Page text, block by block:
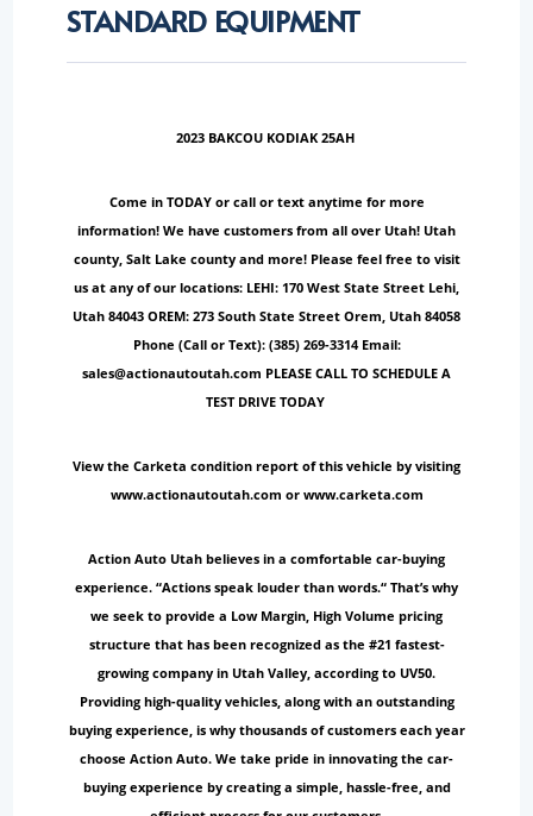
STANDARD EQUIPMENT
2023 BAKCOU KODIAK 25AH
Come in TODAY or call or text anytime for more
information! We have customers from all over Utah! Utah
county, Salt Lake county and more! Please feel free to visit
us at any of our locations: LEHI: 170 West State Street Lehi,
Utah 84043 OREM: 273 South State Street Orem, Utah 84058
Phone (Call or Text): (385) 269-3314 Email:
sales@actionautoutah.com PLEASE CALL TO SCHEDULE A
TEST DRIVE TODAY
View the Carketa condition report of this vehicle by visiting
www.actionautoutah.com or www.carketa.com
Action Auto Utah believes in a comfortable car-buying
experience. “Actions speak louder than words.“ That’s why
we seek to provide a Low Margin, High Volume pricing
structure that has been recognized as the #21 fastest-
growing company in Utah Valley, according to UV50.
Providing high-quality vehicles, along with an outstanding
buying experience, is why thousands of customers each year
choose Action Auto. We take pride in innovating the car-
buying experience by creating a simple, hassle-free, and